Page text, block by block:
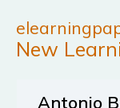
New
Antonio